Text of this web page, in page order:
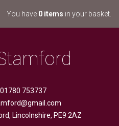
You have 0 items in your basket.
753737
Lincolnshire, PE9 2AZ